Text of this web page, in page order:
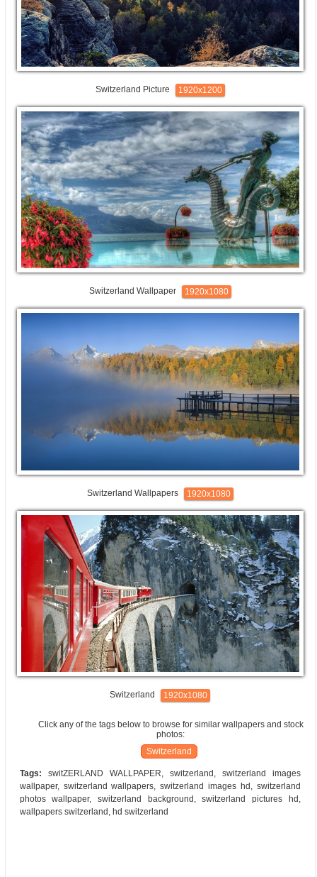
Switzerland Picture 1920x1200
Switzerland Wallpaper 1920x1080
Switzerland Wallpapers 1920x1080
Switzerland 1920x1080
Click any of the tags below to browse for similar wallpapers and stock
photos:
Switzerland
Tags: switZERLAND WALLPAPER, switzerland, switzerland images
wallpaper, switzerland wallpapers, switzerland images hd, switzerland
photos wallpaper, switzerland background, switzerland pictures hd,
wallpapers switzerland, hd switzerland